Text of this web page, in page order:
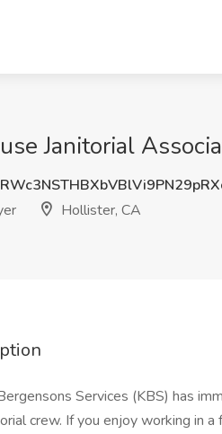
Janitorial
Hollister, CA
Services (KBS) has
crew. If you enjoy working in